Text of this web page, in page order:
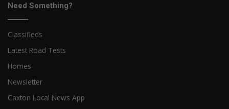
Need Something?
Classifieds
Latest Road Tests
Homes
Newsletter
Caxton Local News App